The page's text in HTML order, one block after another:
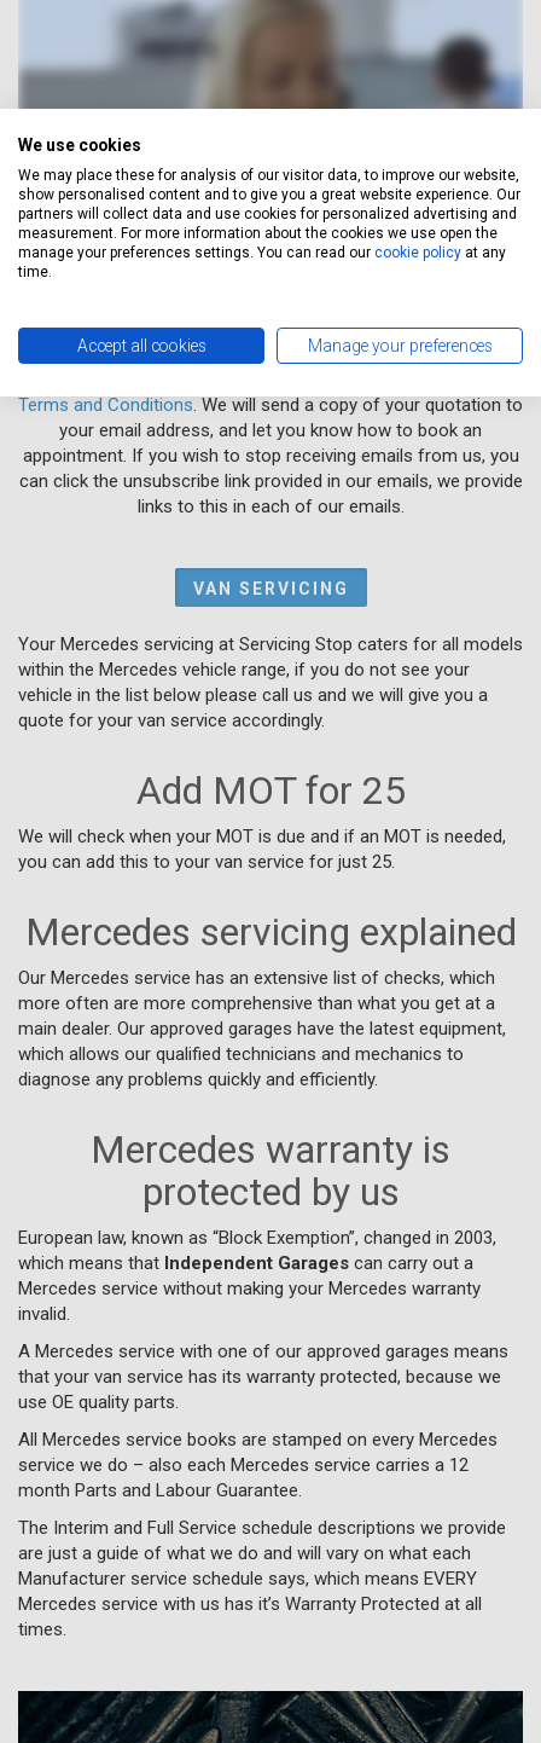
Terms and Conditions . We will send a copy of your quotation to
your email address, and let you know how to book an
appointment. If you wish to stop receiving emails from us, you
can click the unsubscribe link provided in our emails, we provide
links to this in each of our emails.
VAN SERVICING
Your Mercedes servicing at Servicing Stop caters for all models
within the Mercedes vehicle range, if you do not see your
vehicle in the list below please call us and we will give you a
quote for your van service accordingly.
Add MOT for 25
We will check when your MOT is due and if an MOT is needed,
you can add this to your van service for just 25.
Mercedes servicing explained
Our Mercedes service has an extensive list of checks, which
more often are more comprehensive than what you get at a
main dealer. Our approved garages have the latest equipment,
which allows our qualified technicians and mechanics to
diagnose any problems quickly and efficiently.
Mercedes warranty is
protected by us
European law, known as “Block Exemption”, changed in 2003,
which means that Independent Garages can carry out a
Mercedes service without making your Mercedes warranty
invalid.
A Mercedes service with one of our approved garages means
that your van service has its warranty protected, because we
use OE quality parts.
All Mercedes service books are stamped on every Mercedes
service we do – also each Mercedes service carries a 12
month Parts and Labour Guarantee.
The Interim and Full Service schedule descriptions we provide
are just a guide of what we do and will vary on what each
Manufacturer service schedule says, which means EVERY
Mercedes service with us has it’s Warranty Protected at all
times.
We use cookies
We may place these for analysis of our visitor data, to improve our website,
show personalised content and to give you a great website experience. Our
partners will collect data and use cookies for personalized advertising and
measurement. For more information about the cookies we use open the
manage your preferences settings. You can read our cookie policy at any
time.
Accept all cookies Manage your preferences